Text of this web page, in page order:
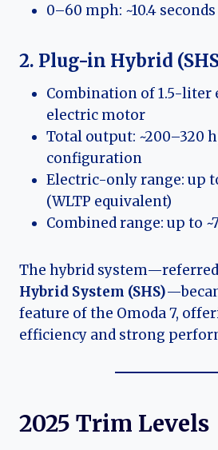
0–60 mph: ~10.4 seconds
2. Plug-in Hybrid
Combination of 1.5-liter
electric motor
Total output: ~200–320
configuration
Electric-only range: up
(WLTP equivalent)
Combined range: up to
The hybrid
Hybrid System (SHS)
feature of the Omoda 7,
efficiency and strong
2025 Trim Levels